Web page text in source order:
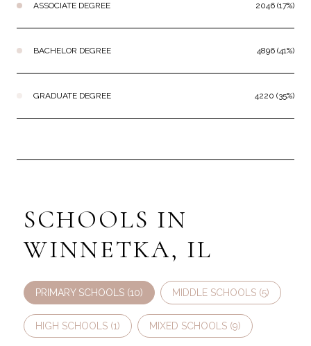
ASSOCIATE DEGREE 2046 (17%)
BACHELOR DEGREE 4896 (41%)
GRADUATE DEGREE 4220 (35%)
SCHOOLS IN
WINNETKA, IL
PRIMARY SCHOOLS (10) MIDDLE SCHOOLS (5)
HIGH SCHOOLS (1) MIXED SCHOOLS (9)